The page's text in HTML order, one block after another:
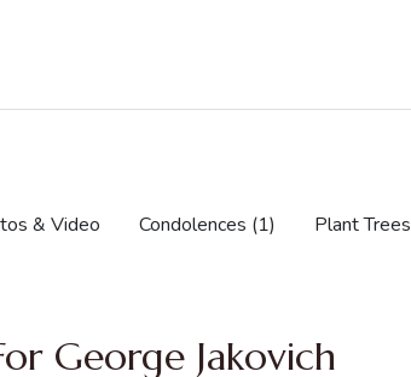
& Video Condolences (1) Plant Trees
George Jakovich